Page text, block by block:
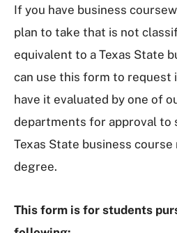
If you have business
plan to take that is not
equivalent to a Texas State
can use this form to request
have it evaluated by one of
departments for approval
Texas State business
degree.
This form is for students